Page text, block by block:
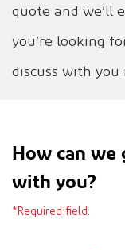
quote and we’ll
you’re looking
discuss with you
How can we
with you?
*Required field.